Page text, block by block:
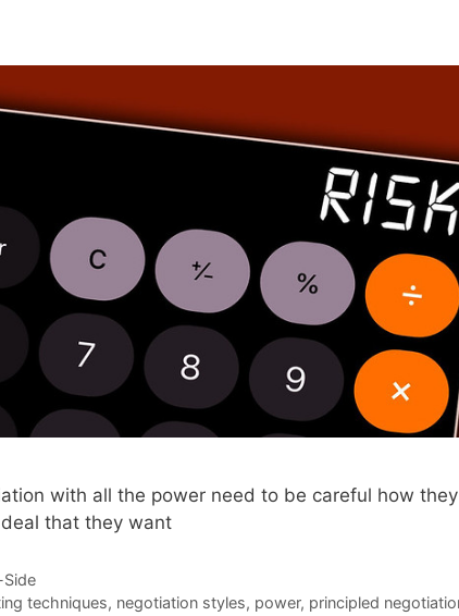
with all the power need to be careful how
that they want
techniques, negotiation styles, power, principled